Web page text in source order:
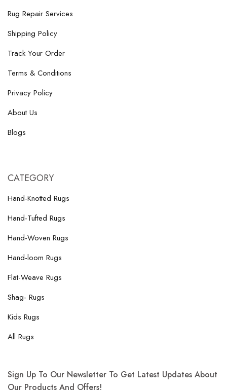
Rug Repair Services
Shipping Policy
Track Your Order
Terms & Conditions
Privacy Policy
About Us
Blogs
CATEGORY
Hand-Knotted Rugs
Hand-Tufted Rugs
Hand-Woven Rugs
Hand-loom Rugs
Flat-Weave Rugs
Shag- Rugs
Kids Rugs
All Rugs
Sign Up To Our Newsletter To Get Latest Updates About
Our Products And Offers!